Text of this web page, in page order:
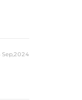
Sep,2024